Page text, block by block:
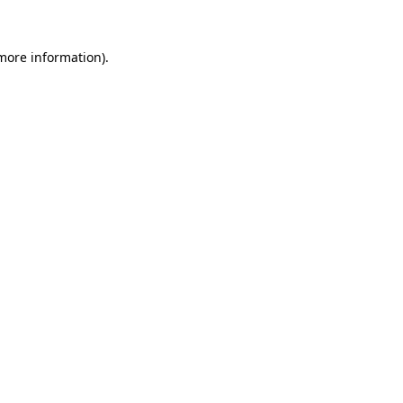
information).